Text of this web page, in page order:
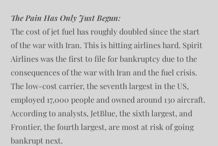
The Pain Has Only Just Begun:
The cost of jet fuel has roughly doubled since the start
of the war with Iran. This is hitting airlines hard. Spirit
Airlines was the first to file for bankruptcy due to the
consequences of the war with Iran and the fuel crisis.
The low-cost carrier, the seventh largest in the US,
employed 17,000 people and owned around 130 aircraft.
According to analysts, JetBlue, the sixth largest, and
Frontier, the fourth largest, are most at risk of going
bankrupt next.